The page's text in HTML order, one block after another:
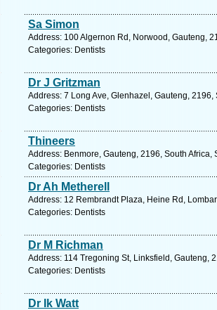
Sa Simon
Address: 100 Algernon Rd, Norwood, Gauteng,
Categories: Dentists
Dr J Gritzman
Address: 7 Long Ave, Glenhazel, Gauteng,
Categories: Dentists
Thineers
Address: Benmore, Gauteng, 2196, South
Categories: Dentists
Dr Ah Metherell
Address: 12 Rembrandt Plaza, Heine Rd,
Categories: Dentists
Dr M Richman
Address: 114 Tregoning St, Linksfield, Gauteng,
Categories: Dentists
Dr Ik Watt